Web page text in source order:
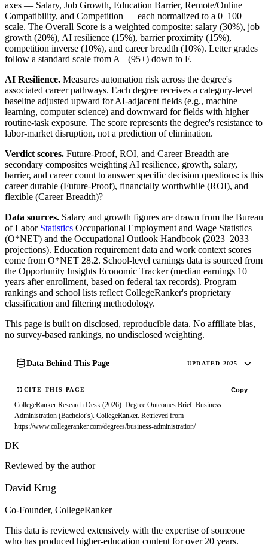
axes — Salary, Job Growth, Education Barrier, Remote/Online
Compatibility, and Competition — each normalized to a 0–100
scale. The Overall Score is a weighted composite: salary (30%), job
growth (20%), AI resilience (15%), barrier proximity (15%),
competition inverse (10%), and career breadth (10%). Letter grades
follow a standard scale from A+ (95+) down to F.
AI Resilience. Measures automation risk across the degree's
associated career pathways. Each degree receives a category-level
baseline adjusted upward for AI-adjacent fields (e.g., machine
learning, computer science) and downward for fields with higher
routine-task exposure. The score represents the degree's resistance to
labor-market disruption, not a prediction of elimination.
Verdict scores. Future-Proof, ROI, and Career Breadth are
secondary composites weighting AI resilience, growth, salary,
barrier, and career count to answer specific decision questions: is this
career durable (Future-Proof), financially worthwhile (ROI), and
flexible (Career Breadth)?
Data sources. Salary and growth figures are drawn from the Bureau
of Labor Statistics Occupational Employment and Wage Statistics
(O*NET) and the Occupational Outlook Handbook (2023–2033
projections). Education requirement data and work context scores
come from O*NET 28.2. School-level earnings data is sourced from
the Opportunity Insights Economic Tracker (median earnings 10
years after enrollment, based on federal tax records). Program
rankings and school lists reflect CollegeRanker's proprietary
classification and filtering methodology.
This page is built on disclosed, reproducible data. No affiliate bias,
no survey-based rankings, no undisclosed weighting.
Data Behind This Page UPDATED 2025
CITE THIS PAGE Copy
CollegeRanker Research Desk (2026). Degree Outcomes Brief: Business
Administration (Bachelor's). CollegeRanker. Retrieved from
https://www.collegeranker.com/degrees/business-administration/
DK
Reviewed by the author
David Krug
Co-Founder, CollegeRanker
This data is reviewed extensively with the expertise of someone
who has produced higher-education content for over 20 years.